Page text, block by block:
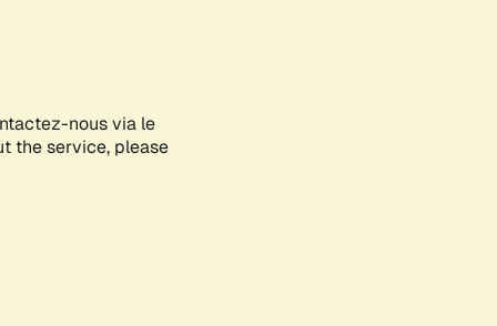
nous via le
the service, please